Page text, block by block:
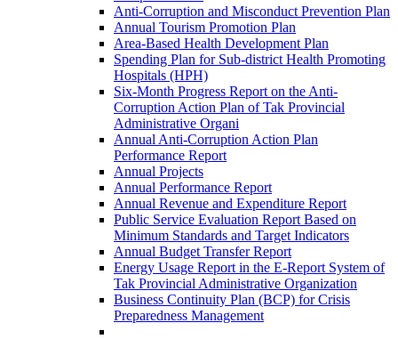
Anti-Corruption and Misconduct Prevention Plan
Annual Tourism Promotion Plan
Area-Based Health Development Plan
Spending Plan for Sub-district Health Promoting
Hospitals (HPH)
Six-Month Progress Report on the Anti-
Corruption Action Plan of Tak Provincial
Administrative Organi
Annual Anti-Corruption Action Plan
Performance Report
Annual Projects
Annual Performance Report
Annual Revenue and Expenditure Report
Public Service Evaluation Report Based on
Minimum Standards and Target Indicators
Annual Budget Transfer Report
Energy Usage Report in the E-Report System of
Tak Provincial Administrative Organization
Business Continuity Plan (BCP) for Crisis
Preparedness Management